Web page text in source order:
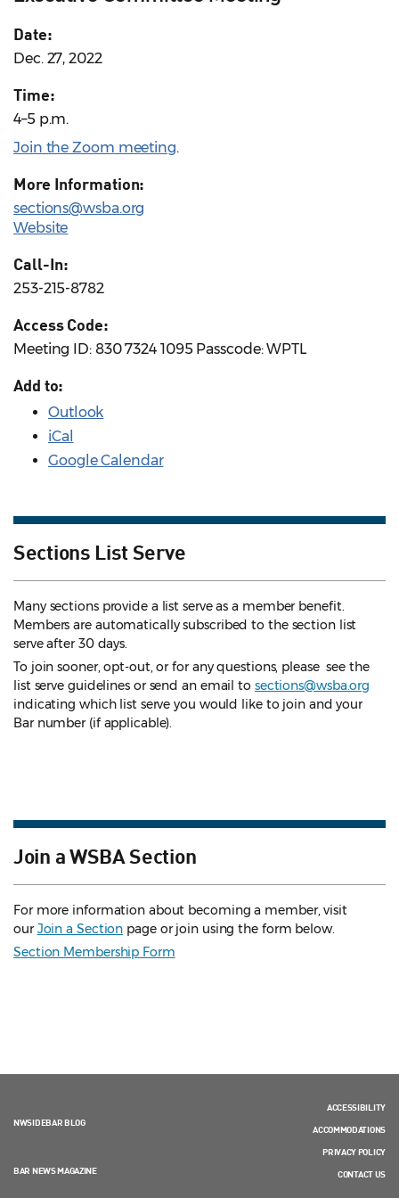
Date:
Dec. 27, 2022
Time:
4–5 p.m.
Join the Zoom meeting.
More Information:
sections@wsba.org
Website
Call-In:
253-215-8782
Access Code:
Meeting ID: 830 7324 1095 Passcode: WPTL
Add to:
Outlook
iCal
Google Calendar
Sections List Serve
Many sections provide a list serve as a member benefit.
Members are automatically subscribed to the section list
serve after 30 days.
To join sooner, opt-out, or for any questions, please see the
list serve guidelines or send an email to sections@wsba.org
indicating which list serve you would like to join and your
Bar number (if applicable).
Join a WSBA Section
For more information about becoming a member, visit
ourJoin a Section page or join using the form below.
Section Membership Form
NWSIDEBAR BLOG
BAR NEWS MAGAZINE
ACCESSIBILITY
ACCOMMODATIONS
PRIVACY POLICY
CONTACT US